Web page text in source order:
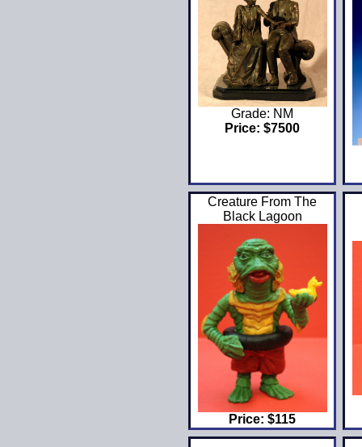
Grade: NM
Price: $7500
Creature From The
Black Lagoon
Price: $115